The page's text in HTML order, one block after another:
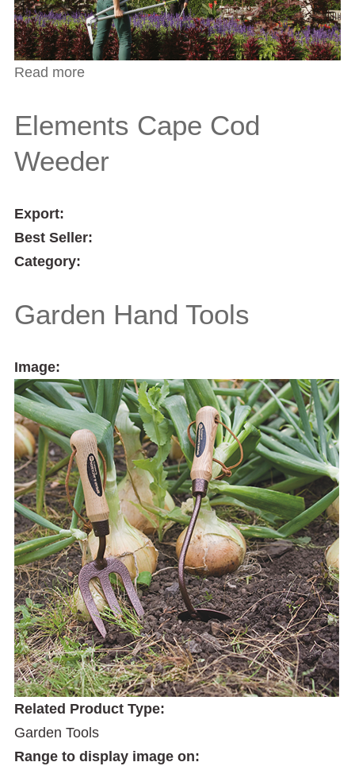
Read more
Elements Cape Cod
Weeder
Export:
Best Seller:
Category:
Garden Hand Tools
Image:
Related Product Type:
Garden Tools
Range to display image on: